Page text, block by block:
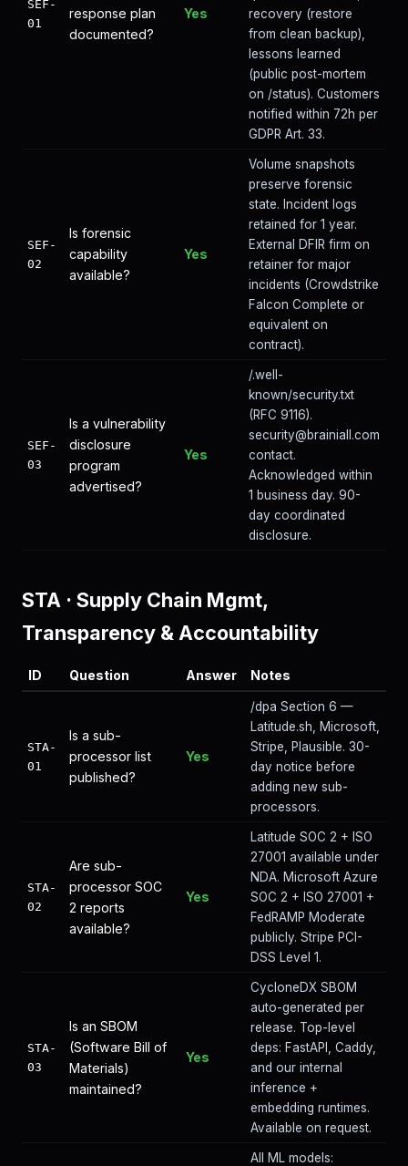
SEF-
01
response plan
documented?
Yes
recovery (restore
from clean backup),
lessons learned
(public post-mortem
on /status). Customers
notified within 72h per
GDPR Art. 33.
SEF-
02
Is forensic
capability
available?
Yes
Volume snapshots
preserve forensic
state. Incident logs
retained for 1 year.
External DFIR firm on
retainer for major
incidents (Crowdstrike
Falcon Complete or
equivalent on
contract).
SEF-
03
Is a vulnerability
disclosure
program
advertised?
Yes
/.well-
known/security.txt
(RFC 9116).
security@brainiall.com
contact.
Acknowledged within
1 business day. 90-
day coordinated
disclosure.
STA · Supply Chain Mgmt,
Transparency & Accountability
ID Question Answer Notes
STA-
01
Is a sub-
processor list
published?
Yes
/dpa Section 6 —
Latitude.sh, Microsoft,
Stripe, Plausible. 30-
day notice before
adding new sub-
processors.
STA-
02
Are sub-
processor SOC
2 reports
available?
Yes
Latitude SOC 2 + ISO
27001 available under
NDA. Microsoft Azure
SOC 2 + ISO 27001 +
FedRAMP Moderate
publicly. Stripe PCI-
DSS Level 1.
STA-
03
Is an SBOM
(Software Bill of
Materials)
maintained?
Yes
CycloneDX SBOM
auto-generated per
release. Top-level
deps: FastAPI, Caddy,
and our internal
inference +
embedding runtimes.
Available on request.
All ML models: